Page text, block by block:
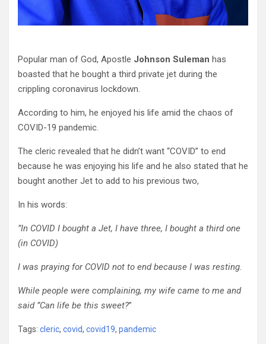
Popular man of God, Apostle Johnson Suleman has
boasted that he bought a third private jet during the
crippling coronavirus lockdown.
According to him, he enjoyed his life amid the chaos of
COVID-19 pandemic.
The cleric revealed that he didn’t want “COVID” to end
because he was enjoying his life and he also stated that he
bought another Jet to add to his previous two,
In his words:
”In COVID I bought a Jet, I have three, I bought a third one
(in COVID)
I was praying for COVID not to end because I was resting.
While people were complaining, my wife came to me and
said ”Can life be this sweet?”
Tags: cleric, covid, covid19, pandemic